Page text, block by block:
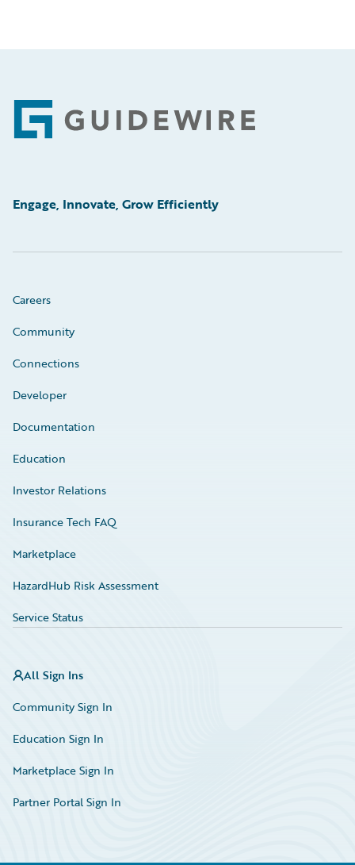
Footer
Engage, Innovate, Grow Efficiently
Careers
Community
Connections
Developer
Documentation
Education
Investor Relations
Insurance Tech FAQ
Marketplace
HazardHub Risk Assessment
Service Status
All Sign Ins
Community Sign In
Education Sign In
Marketplace Sign In
Partner Portal Sign In